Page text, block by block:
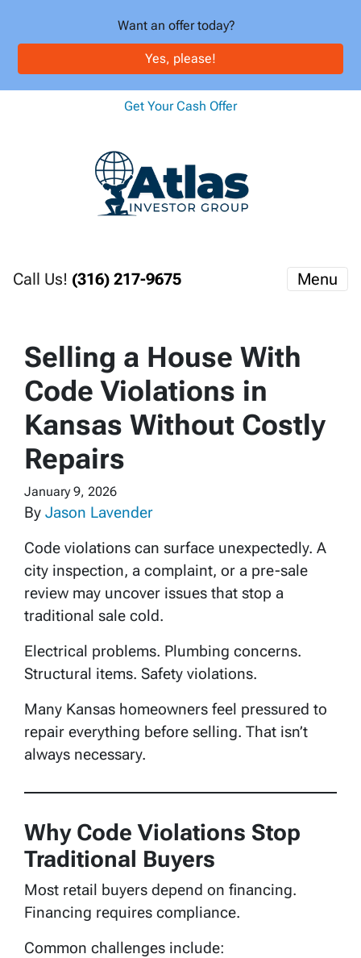
Want an offer today?
Yes, please!
Get Your Cash Offer
Call Us! (316) 217-9675 Menu
Selling a House With
Code Violations in
Kansas Without Costly
Repairs
January 9, 2026
By Jason Lavender
Code violations can surface unexpectedly. A
city inspection, a complaint, or a pre-sale
review may uncover issues that stop a
traditional sale cold.
Electrical problems. Plumbing concerns.
Structural items. Safety violations.
Many Kansas homeowners feel pressured to
repair everything before selling. That isn’t
always necessary.
Why Code Violations Stop
Traditional Buyers
Most retail buyers depend on financing.
Financing requires compliance.
Common challenges include: